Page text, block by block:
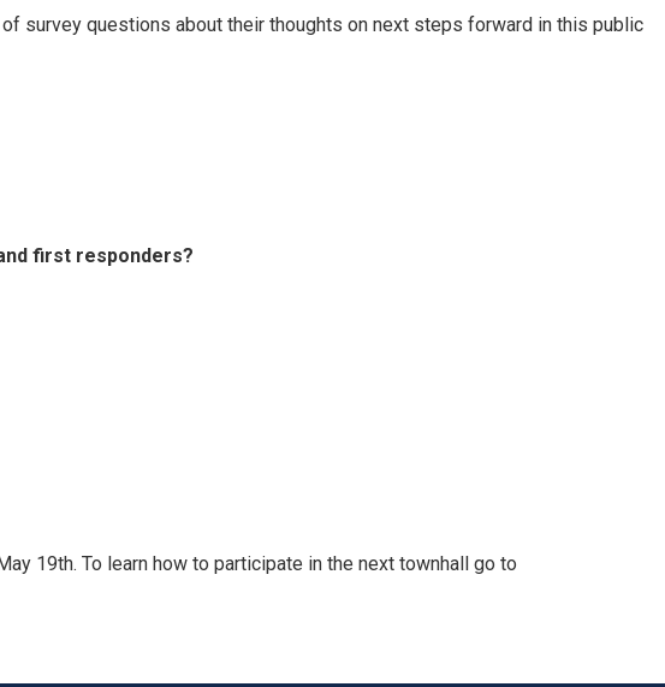
survey questions about their thoughts on next steps forward in this public
first responders?
19th. To learn how to participate in the next townhall go to